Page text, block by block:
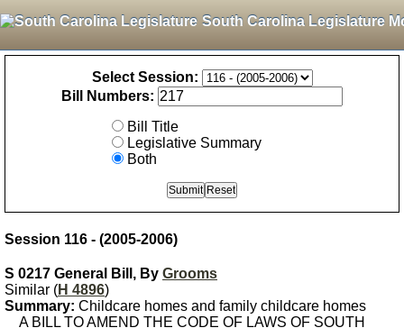
South Carolina Legislature
Select Session:
Bill Numbers:
Bill Title
Legislative Summary
Both
Session 116 - (2005-2006)
S 0217 General Bill, By Grooms
Similar (H 4896)
Summary: Childcare homes and family childcare homes
A BILL TO AMEND THE CODE OF LAWS OF SOUTH